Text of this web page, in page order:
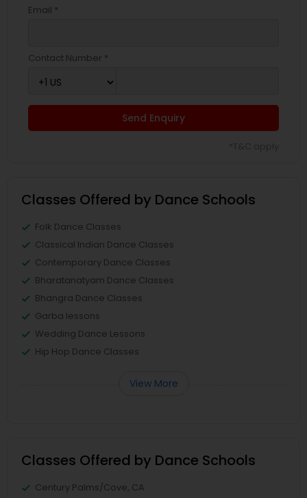
Email *
Contact Number *
Send Enquiry
Classes Offered by Dance Schools
Folk Dance Classes
Classical Indian Dance Classes
Contemporary Dance Classes
Bharatanatyam Dance Classes
Bhangra Dance Classes
Garba lessons
Wedding Dance Lessons
Hip Hop Dance Classes
View More
Classes Offered by Dance Schools
Century Palms/Cove, CA